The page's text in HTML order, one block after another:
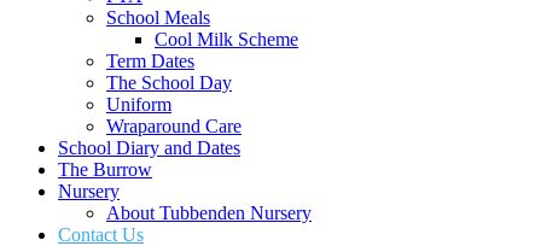
School Meals
Cool Milk Scheme
Term Dates
The School Day
Uniform
Wraparound Care
School Diary and Dates
The Burrow
Nursery
About Tubbenden Nursery
Contact Us